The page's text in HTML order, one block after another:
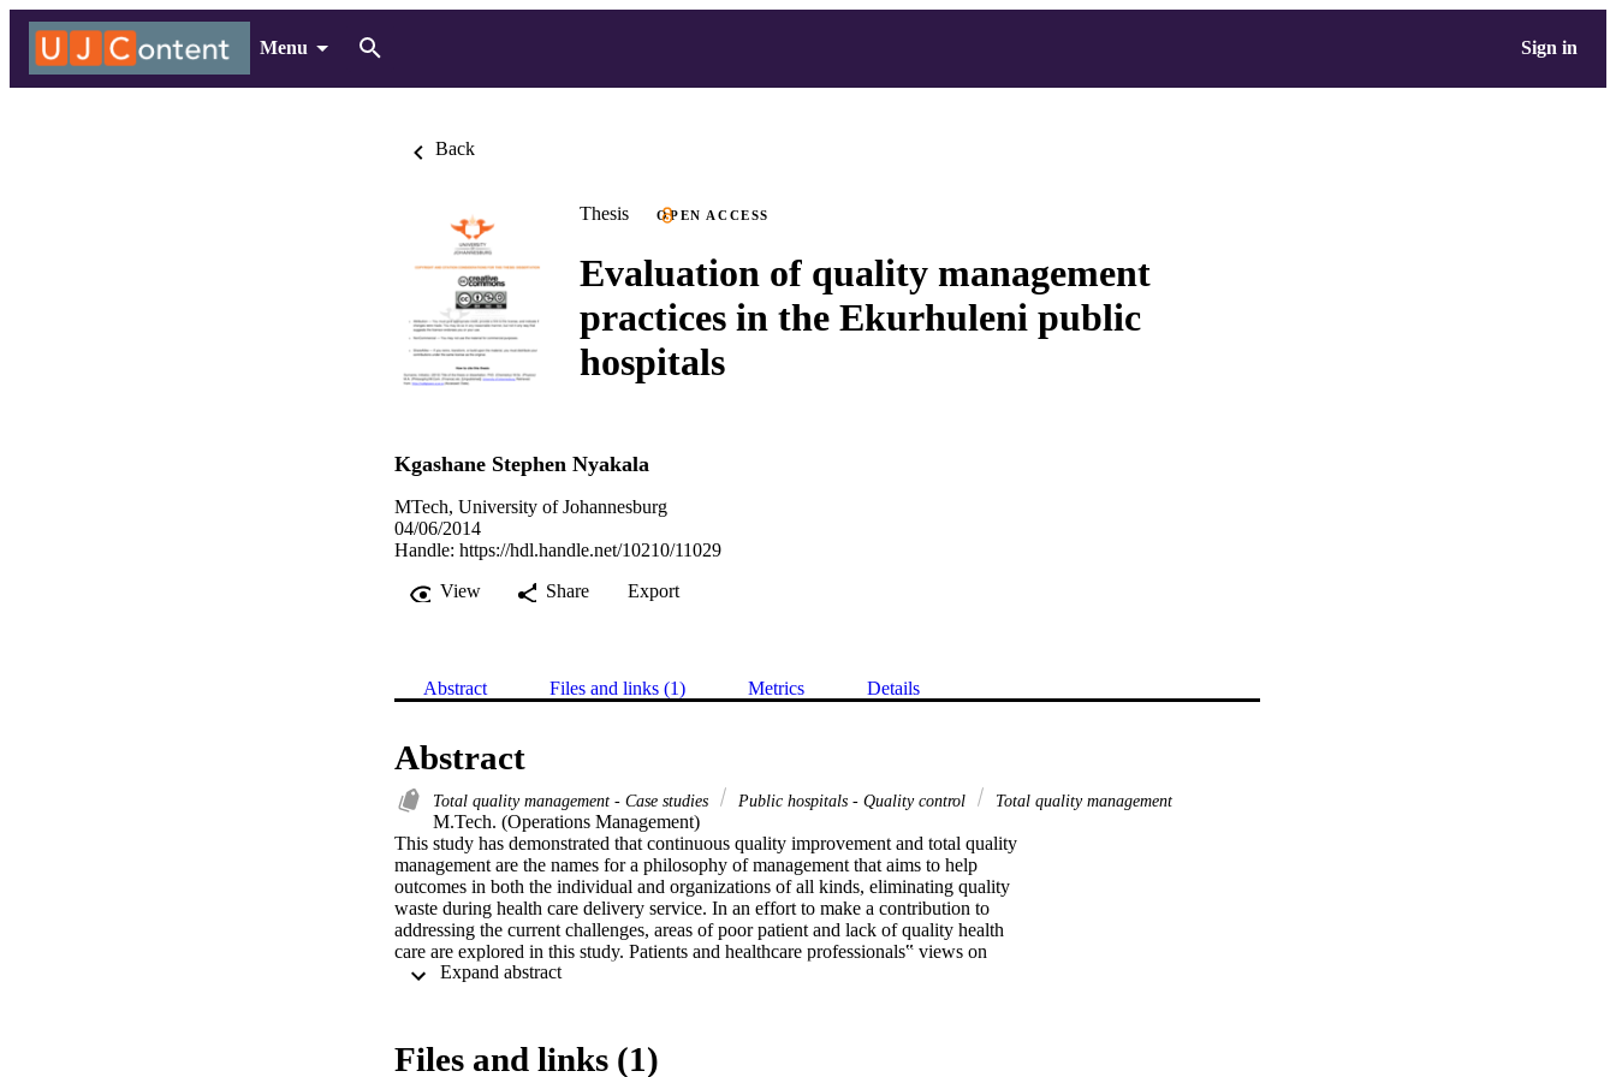
Menu Sign in
Back
Thesis OPEN ACCESS
Evaluation of quality management
practices in the Ekurhuleni public
hospitals
Kgashane Stephen Nyakala
MTech, University of Johannesburg
04/06/2014
Handle: https://hdl.handle.net/10210/11029
View
Share Export
Abstract Files and links (1) Metrics Details
Abstract
Total quality management - Case studies Public hospitals - Quality control Total quality management
M.Tech. (Operations Management)
This study has demonstrated that continuous quality improvement and total quality
management are the names for a philosophy of management that aims to help
outcomes in both the individual and organizations of all kinds, eliminating quality
waste during health care delivery service. In an effort to make a contribution to
addressing the current challenges, areas of poor patient and lack of quality health
care are explored in this study. Patients and healthcare professionals‟ views on
Quality Management (QM) practices are also explored. Therefore, for the purposes
health care for all its citizens. This is mainly due to lack of quality knowledge and
Expand abstract
Files and links (1)